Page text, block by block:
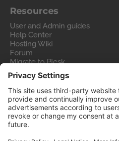
Resources
User and Admin guides
Help Center
Hosting Wiki
Forum
Migrate to Plesk
Contact Us
Legal
Privacy Policy
Imprint
Legal